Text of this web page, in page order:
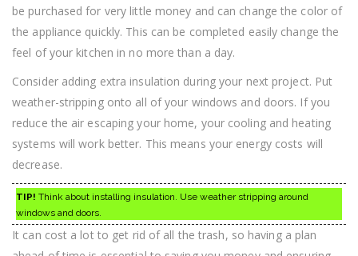
be purchased for very little money and can change the color of
the appliance quickly. This can be completed easily change the
feel of your kitchen in no more than a day.
Consider adding extra insulation during your next project. Put
weather-stripping onto all of your windows and doors. If you
reduce the air escaping your home, your cooling and heating
systems will work better. This means your energy costs will
decrease.
TIP! Think about installing insulation. Use weather stripping around
windows and doors.
It can cost a lot to get rid of all the trash, so having a plan